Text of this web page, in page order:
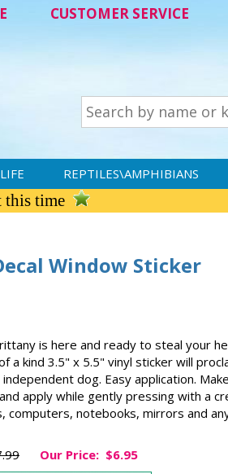
CUSTOMER SERVICE
REPTILES\AMPHIBIANS
this time
Window Sticker
is here and ready to steal your
a kind 3.5" x 5.5" vinyl sticker will
dog. Easy application.
apply while gently pressing with a
computers, notebooks, mirrors and
Our Price: $6.95